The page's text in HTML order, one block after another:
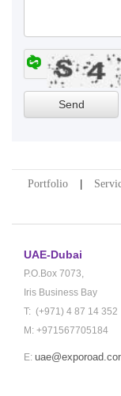
Portfolio
UAE-Dubai
P.O.Box 7073,
Iris Business Bay
T: (+971) 4 87 14 352
M: +971567705184
E: